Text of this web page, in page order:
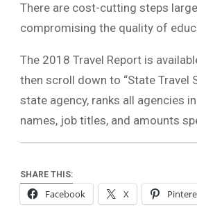
There are cost-cutting steps
compromising the quality of
The 2018 Travel Report is
then scroll down to “State Travel
state agency, ranks all agencies
names, job titles, and amounts
SHARE THIS:
Facebook X